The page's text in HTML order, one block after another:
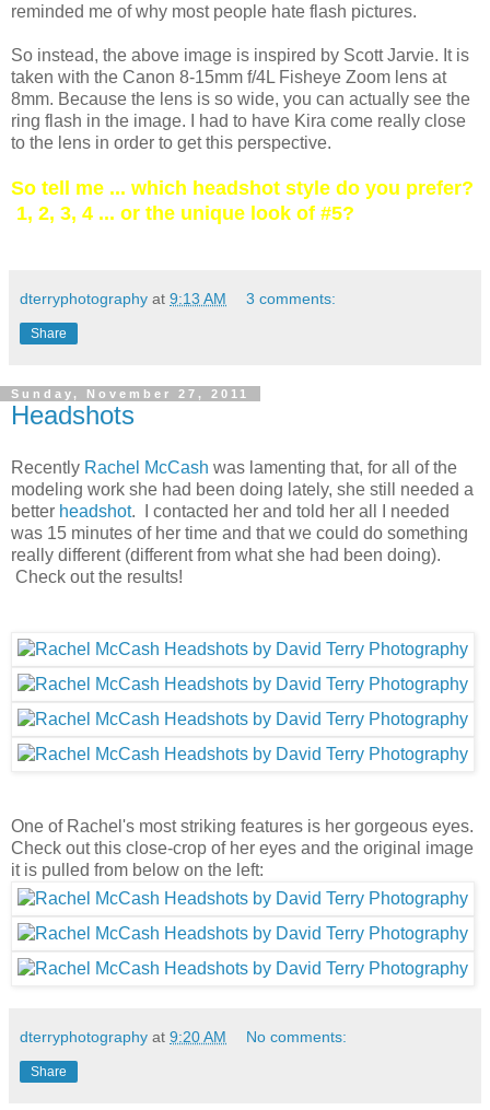
reminded me of why most people hate flash pictures.
So instead, the above image is inspired by Scott Jarvie. It is
taken with the Canon 8-15mm f/4L Fisheye Zoom lens at
8mm. Because the lens is so wide, you can actually see the
ring flash in the image. I had to have Kira come really close
to the lens in order to get this perspective.
So tell me ... which headshot style do you prefer?
1, 2, 3, 4 ... or the unique look of #5?
dterryphotography at 9:13 AM 3 comments:
Share
Sunday, November 27, 2011
Headshots
Recently Rachel McCash was lamenting that, for all of the
modeling work she had been doing lately, she still needed a
better headshot. I contacted her and told her all I needed
was 15 minutes of her time and that we could do something
really different (different from what she had been doing).
Check out the results!
One of Rachel's most striking features is her gorgeous eyes.
Check out this close-crop of her eyes and the original image
it is pulled from below on the left:
dterryphotography at 9:20 AM No comments:
Share